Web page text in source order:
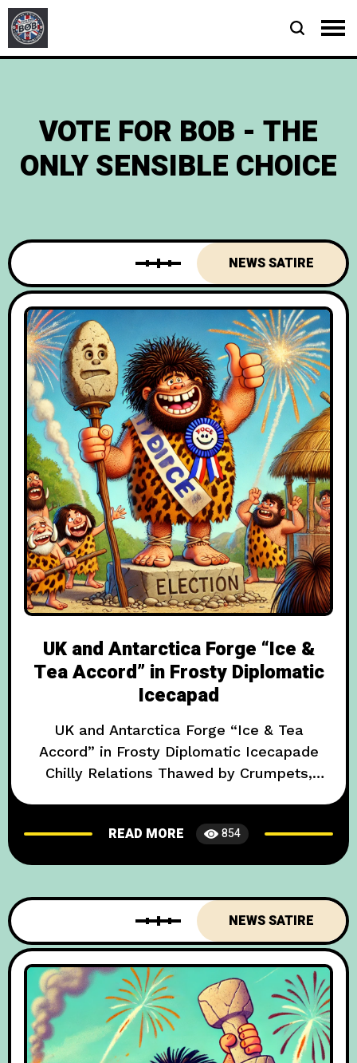
VOTE FOR BOB - THE
ONLY SENSIBLE CHOICE
NEWS SATIRE
UK and Antarctica Forge “Ice &
Tea Accord” in Frosty Diplomatic
Icecapad
UK and Antarctica Forge “Ice & Tea
Accord” in Frosty Diplomatic Icecapade
Chilly Relations Thawed by Crumpets,
global diplomats both baffled and
the icy expanse that now counts as a
diplomatic partner in
READ MORE 854
NEWS SATIRE